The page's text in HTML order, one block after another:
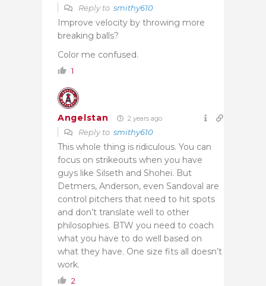
Reply to smithy610
Improve velocity by throwing more
breaking balls?
Color me confused.
1
Angelstan 2 years ago
Reply to smithy610
This whole thing is ridiculous. You can
focus on strikeouts when you have
guys like Silseth and Shohei. But
Detmers, Anderson, even Sandoval are
control pitchers that need to hit spots
and don’t translate well to other
philosophies. BTW you need to coach
what you have to do well based on
what they have. One size fits all doesn’t
work.
2